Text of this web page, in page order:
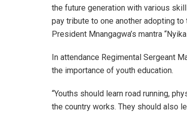
the future generation with various
pay tribute to one another adopting
President Mnangagwa’s mantra
In attendance Regimental Sergeant
the importance of youth education.
“Youths should learn road running,
the country works. They should also